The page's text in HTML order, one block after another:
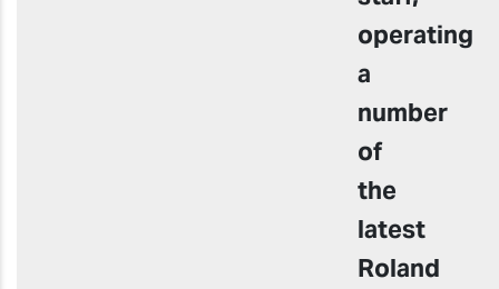
operating
a
number
of
the
latest
Roland